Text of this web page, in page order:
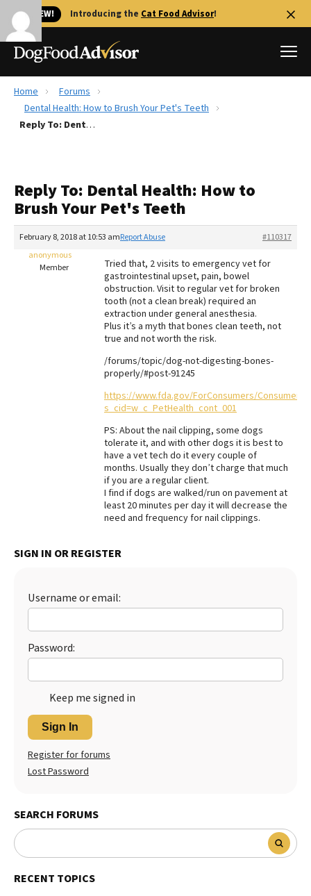
🐱 NEW! Introducing the Cat Food Advisor!
Best Dog Foods
Recalls
The Farmer's Dog Review
Redbarn Review
Best Natural Food
Best Puppy Food
Home
Forums
Dental Health: How to Brush Your Pet's Teeth
Reply To: Dental Health: How to Brush Your Pet's Teeth
Reply To: Dental Health: How to
Brush Your Pet's Teeth
February 8, 2018 at 10:53 am #110317
Report Abuse
anonymous
Member
Tried that, 2 visits to emergency vet for
gastrointestinal upset, pain, bowel
obstruction. Visit to regular vet for broken
tooth (not a clean break) required an
extraction under general anesthesia.
Plus it’s a myth that bones clean teeth, not
true and not worth the risk.
/forums/topic/dog-not-digesting-bones-
properly/#post-91245
https://www.fda.gov/ForConsumers/
s_cid=w_c_PetHealth_cont_001
PS: About the nail clipping, some dogs
tolerate it, and with other dogs it is best to
have a vet tech do it every couple of
months. Usually they don’t charge that much
if you are a regular client.
I find if dogs are walked/run on pavement at
least 20 minutes per day it will decrease the
need and frequency for nail clippings.
SIGN IN OR REGISTER
Username or email:
Password:
Keep me signed in
Sign In
Register for forums
Lost Password
SEARCH FORUMS
RECENT TOPICS